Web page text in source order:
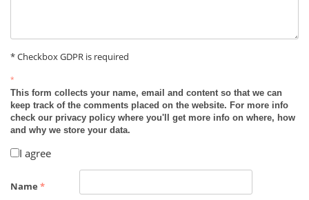
* Checkbox GDPR is required
*
This form collects your name, email and content so that we can
keep track of the comments placed on the website. For more info
check our privacy policy where you'll get more info on where, how
and why we store your data.
I agree
Name *